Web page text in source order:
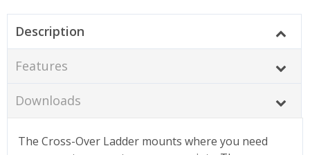
Description
Features
Downloads
The Cross-Over Ladder mounts where you need